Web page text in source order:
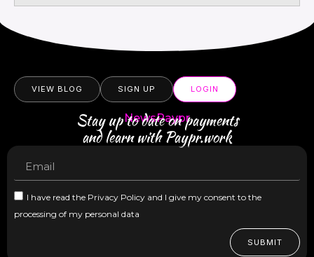
VIEW BLOG SIGN UP LOGIN
NewsPaypr
Stay up to date on payments
and learn with Paypr.work
I have read the Privacy Policy and I give my consent to the
processing of my personal data
SUBMIT